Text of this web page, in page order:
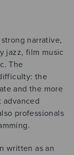
narrative,
jazz, film music
The
the
and the more
advanced
professionals
written as an